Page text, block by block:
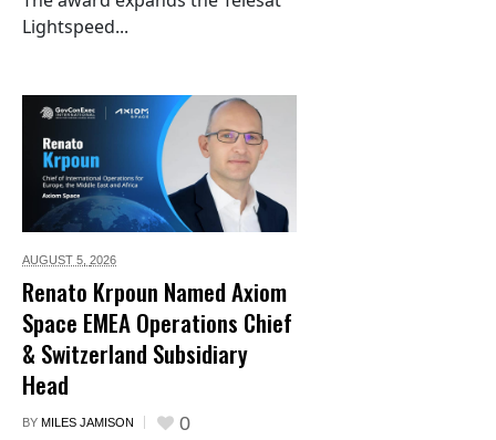
Lightspeed...
AUGUST 5, 2026
Renato Krpoun Named Axiom
Space EMEA Operations Chief
& Switzerland Subsidiary
Head
BY MILES JAMISON 0